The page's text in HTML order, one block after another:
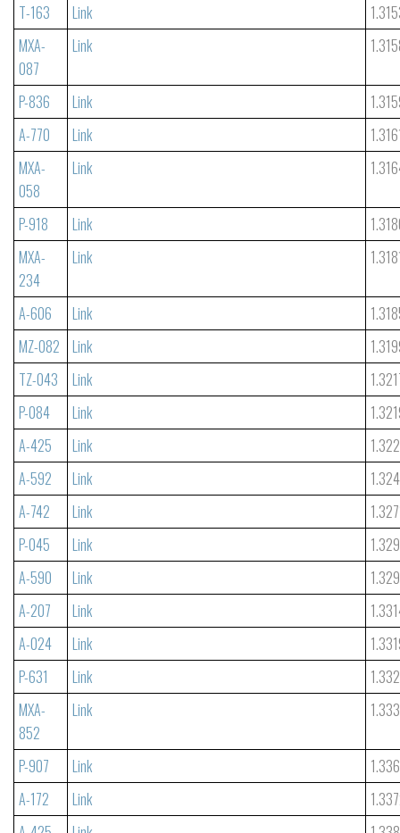
T-163
Link
MXA-
087
Link
P-836 Link
A-770
Link
MXA-
058
Link
P-918 Link
MXA-
234
Link
A-606 Link
MZ-082
Link
TZ-043
Link
P-084
Link
A-425
Link
A-592
Link
A-742
Link
P-045
Link
A-590
Link
A-207
Link
A-024
Link
P-631
Link
MXA-
852
Link
P-907 Link
A-172
Link